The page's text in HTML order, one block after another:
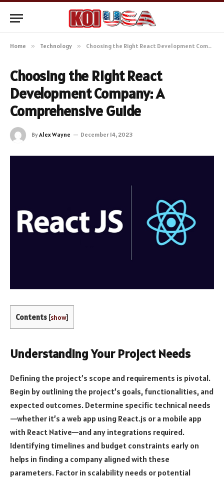
Home » Technology » Choosing the Right React Development Company: A Comprehensive Guide
Choosing the Right React
Development Company: A
Comprehensive Guide
ByAlex Wayne December 14, 2023
Contents [show]
Understanding Your Project Needs
Defining the project’s scope and requirements is pivotal.
Begin by outlining the project’s goals, functionalities, and
expected outcomes. Determine specific technical needs
—whether it’s a web app using React.js or a mobile app
with React Native—and any integrations required.
Identifying timelines and budget constraints early on
helps in finding a company aligned with these
parameters. Factor in scalability needs or potential